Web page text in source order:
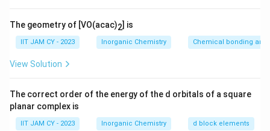
Step 4: Analyze ZnS (wurtzite).
Wurtzite structure is based on hexagonal close
packing with tetrahedral voids occupiedThis leads to
Step 5: Analyze ZnS (zinc blende).
Zinc blende has a cubic close-packed arrangement
The geometry of [VO(acac)2] is
IIT JAM CY - 2023 Inorganic Chemistry Chemical bonding
View Solution
The correct order of the energy of the d orbitals of a square
planar complex is
IIT JAM CY - 2023 Inorganic Chemistry d block elements